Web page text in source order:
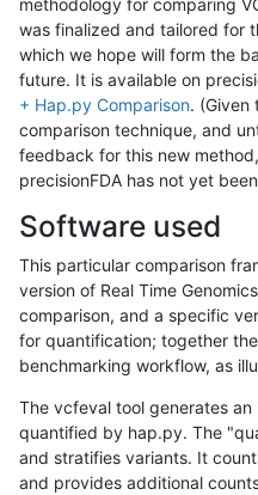
was finalized and tailored for
which we hope will form the
future. It is available on
+ Hap.py Comparison. (Given
comparison technique, and
feedback for this new
precisionFDA has not yet
Software used
This particular comparison
version of Real Time
comparison, and a specific
for quantification; together
benchmarking workflow, as
The vcfeval tool generates an
quantified by hap.py. The
and stratifies variants. It
and provides additional